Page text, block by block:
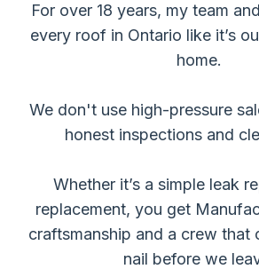
For over 18 years, my team
every roof in Ontario like it’s
home.
We don't use high-pressure
honest inspections and
Whether it’s a simple leak
replacement, you get
craftsmanship and a crew that
nail before we